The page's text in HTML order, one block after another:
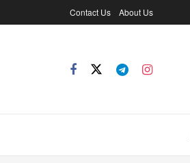
Contact Us About Us